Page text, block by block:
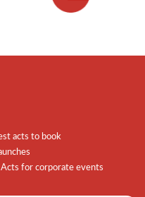
acts to book
Acts for corporate events